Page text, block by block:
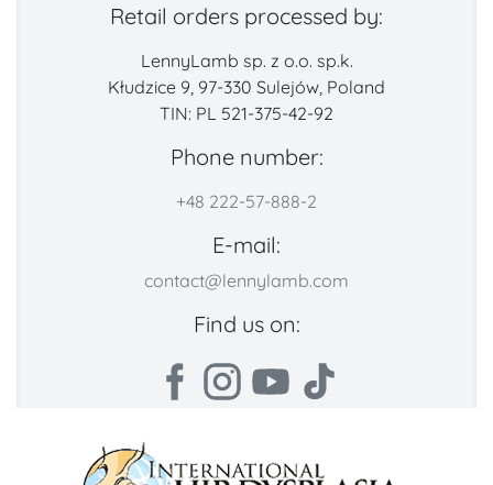
Retail orders processed by:
LennyLamb sp. z o.o. sp.k.
Kłudzice 9, 97-330 Sulejów, Poland
TIN: PL 521-375-42-92
Phone number:
+48 222-57-888-2
E-mail:
contact@lennylamb.com
Find us on: